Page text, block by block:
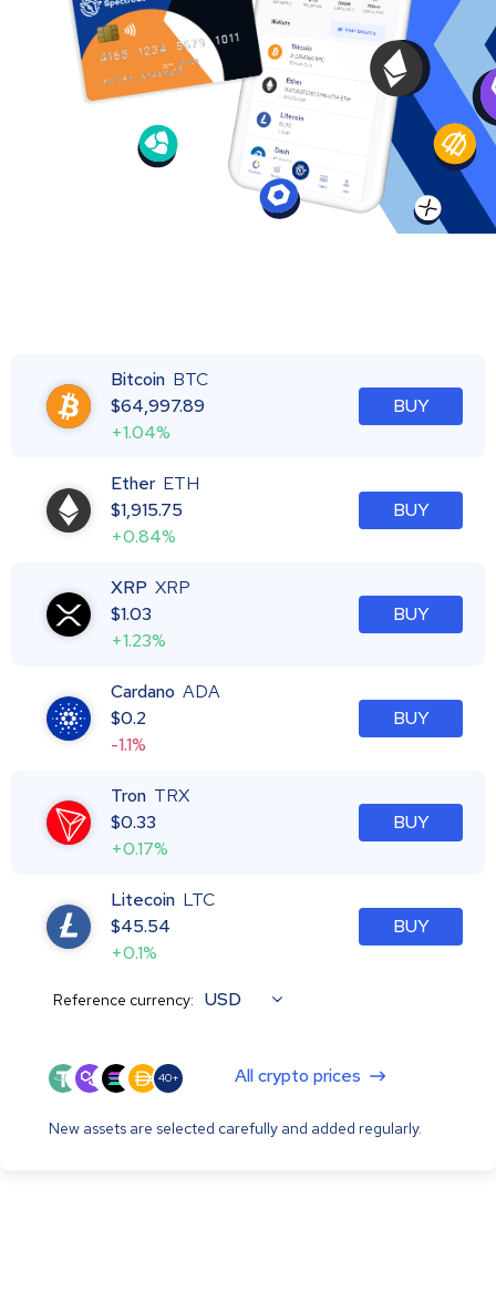
Bitcoin BTC
$64,997.89
+1.04%
BUY
Ether ETH
$1,915.75
+0.84%
BUY
XRP XRP
$1.03
+1.23%
BUY
Cardano ADA
$0.2
-1.1%
BUY
Tron TRX
$0.33
+0.17%
BUY
Litecoin LTC
$45.54
+0.1%
BUY
Reference currency: USD
40+ All crypto prices
New assets are selected carefully and added regularly.